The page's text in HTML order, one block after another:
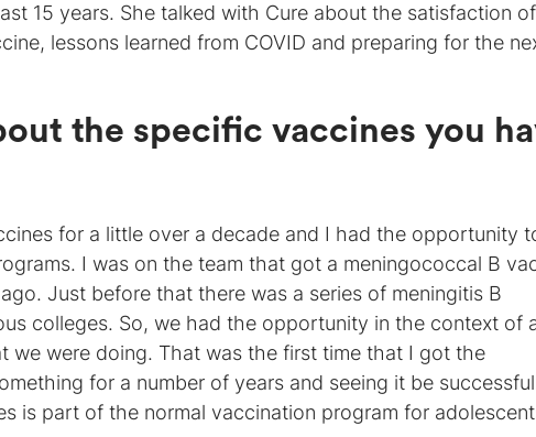
15 years. She talked with Cure about the satisfaction of
lessons learned from COVID and preparing for the
the specific vaccines you
for a little over a decade and I had the opportunity
I was on the team that got a meningococcal B
Just before that there was a series of meningitis B
colleges. So, we had the opportunity in the context of
we were doing. That was the first time that I got the
for a number of years and seeing it be
is part of the normal vaccination program for